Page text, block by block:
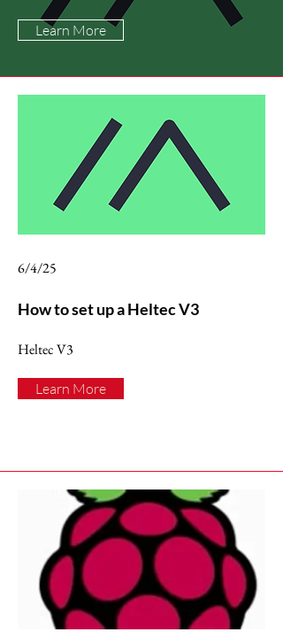
Learn More
6/4/25
How to set up a Heltec V3
Heltec V3
Learn More